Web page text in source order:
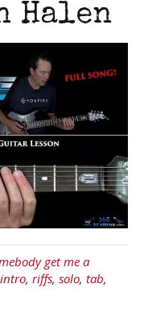
Halen
get me a
intro, riffs, solo, tab,